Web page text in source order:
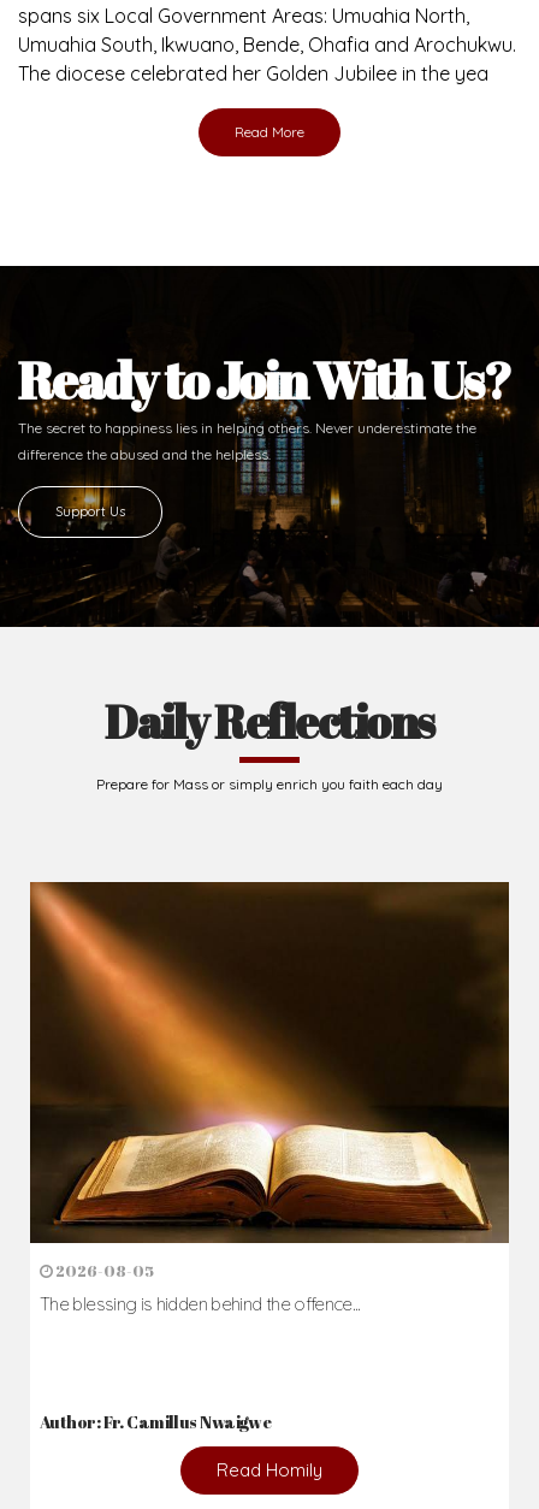
spans six Local Government Areas: Umuahia North,
Umuahia South, Ikwuano, Bende, Ohafia and Arochukwu.
The diocese celebrated her Golden Jubilee in the yea
Read More
Ready to Join With Us?
The secret to happiness lies in helping others. Never underestimate the
difference the abused and the helpless.
Support Us
Daily Reflections
Prepare for Mass or simply enrich you faith each day
2026-08-05
The blessing is hidden behind the offence...
Author: Fr. Camillus Nwaigwe
Read Homily